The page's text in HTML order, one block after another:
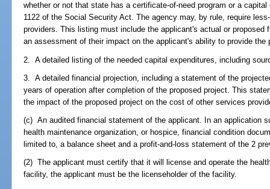
whether or not that state has a certificate-of-need program or a
1122 of the Social Security Act. The agency may, by rule, require
providers. This listing must include the applicant's actual or
an assessment of their impact on the applicant's ability to provide the
2. A detailed listing of the needed capital expenditures, including
3. A detailed financial projection, including a statement of the
years of operation after completion of the proposed project. This
the impact of the proposed project on the cost of other services
(c) An audited financial statement of the applicant. In an application
health maintenance organization, or hospice, financial condition
limited to, a balance sheet and a profit-and-loss statement of the 2
(2) The applicant must certify that it will license and operate the
facility, the applicant must be the licenseholder of the facility.